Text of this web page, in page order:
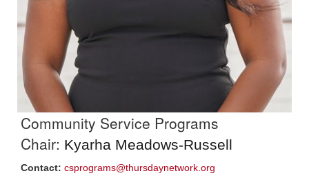
Community Service Programs
Chair: Kyarha Meadows-Russell
Contact: csprograms@thursdaynetwork.org